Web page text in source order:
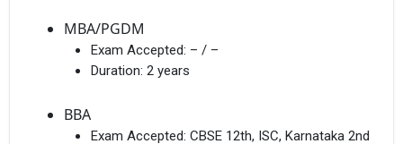
MBA/PGDM
Exam Accepted: – / –
Duration: 2 years
BBA
Exam Accepted: CBSE 12th, ISC, Karnataka 2nd